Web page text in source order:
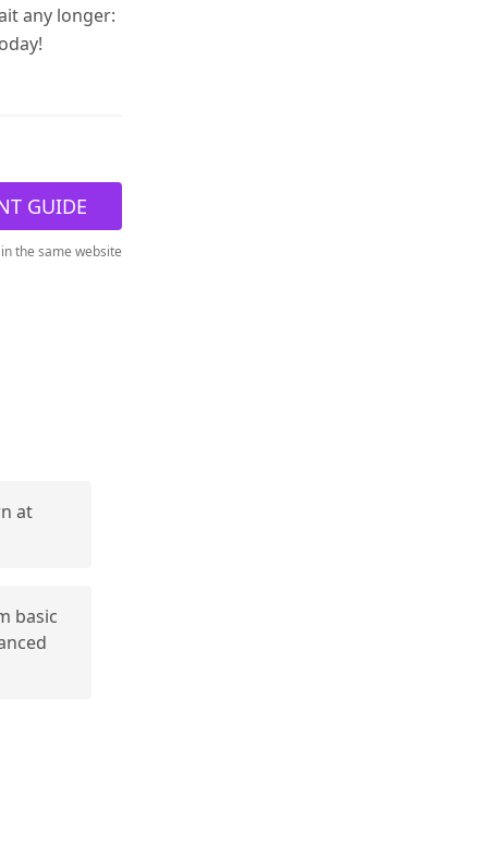
any longer:
GUIDE
the same website
at
basic